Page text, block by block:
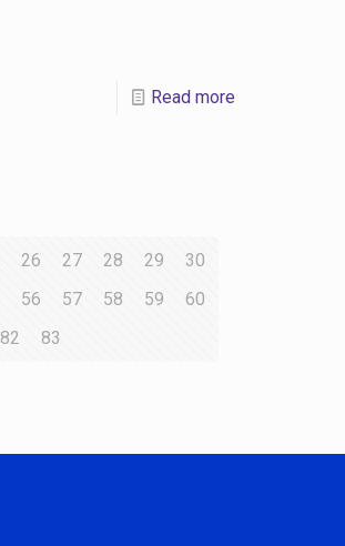
Read more
26 27 28 29
30
56 57 58 59
60
82 83